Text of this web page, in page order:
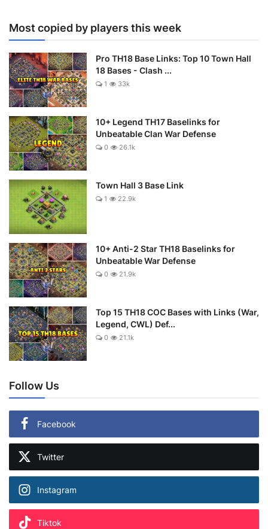
Most copied by players this week
Pro TH18 Base Links: Top 10 Town Hall
18 Bases - Clash ...
1 33k
10+ Legend TH17 Baselinks for
Unbeatable Clan War Defense
0 26.1k
Town Hall 3 Base Link
1 22.9k
10+ Anti-2 Star TH18 Baselinks for
Unbeatable War Defense
0 21.9k
Top 15 TH18 COC Bases with Links (War,
Legend, CWL) Def...
0 21.1k
Follow Us
Facebook
Twitter
Instagram
Tiktok